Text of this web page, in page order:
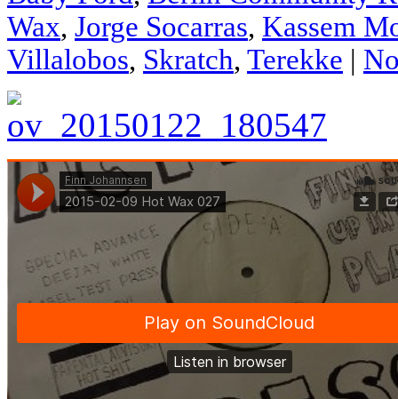
Wax, Jorge Socarras, Kassem
Villalobos, Skratch, Terekke |